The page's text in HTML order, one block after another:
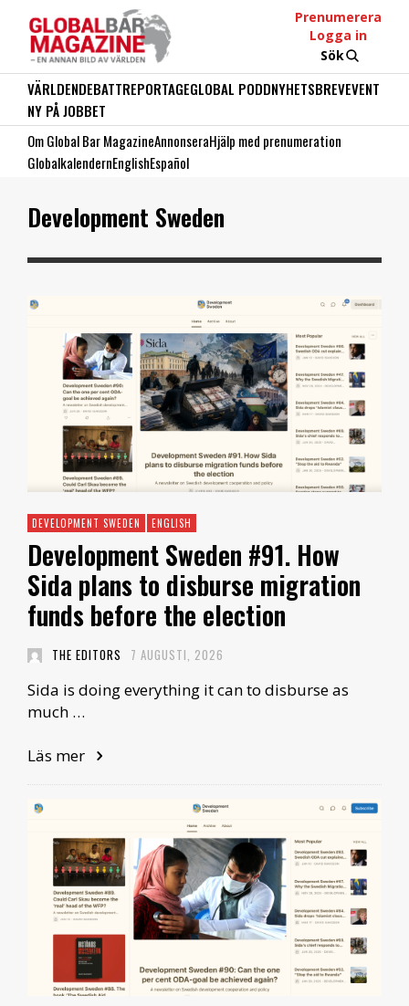
Prenumerera
Logga in
Sök
VÄRLDENDEBATTREPORTAGEGLOBAL PODDNYHETSBREVEVENT
NY PÅ JOBBET
Om Global Bar MagazineAnnonseraHjälp med prenumeration
GlobalkalendernEnglishEspañol
Development Sweden
DEVELOPMENT SWEDEN ENGLISH
Development Sweden #91. How
Sida plans to disburse migration
funds before the election
THE EDITORS 7 AUGUSTI, 2026
Sida is doing everything it can to disburse as
much …
Läs mer